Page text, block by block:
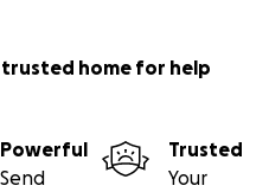
trusted home for help
Powerful
Send
Trusted
Your